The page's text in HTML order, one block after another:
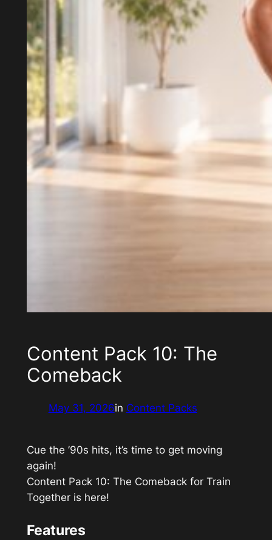
Content Pack 10: The
Comeback
May 31, 2026in Content Packs
Cue the ’90s hits, it’s time to get moving
again!
Content Pack 10: The Comebackfor Train
Togetheris here!
Features